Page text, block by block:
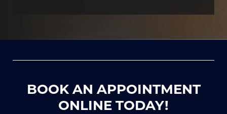
BOOK AN APPOINTMENT
ONLINE TODAY!